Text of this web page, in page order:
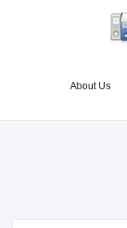
About Us